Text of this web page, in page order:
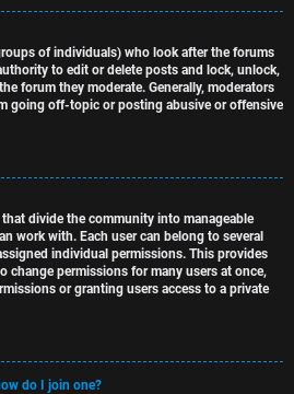
of individuals) who look after the forums
to edit or delete posts and lock, unlock,
forum they moderate. Generally, moderators
going off-topic or posting abusive or offensive
divide the community into manageable
work with. Each user can belong to several
individual permissions. This provides
change permissions for many users at once,
or granting users access to a private
do I join one?